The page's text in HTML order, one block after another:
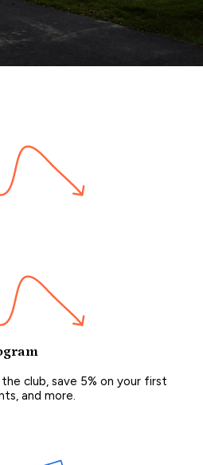
club, save 5% on your first
and more.